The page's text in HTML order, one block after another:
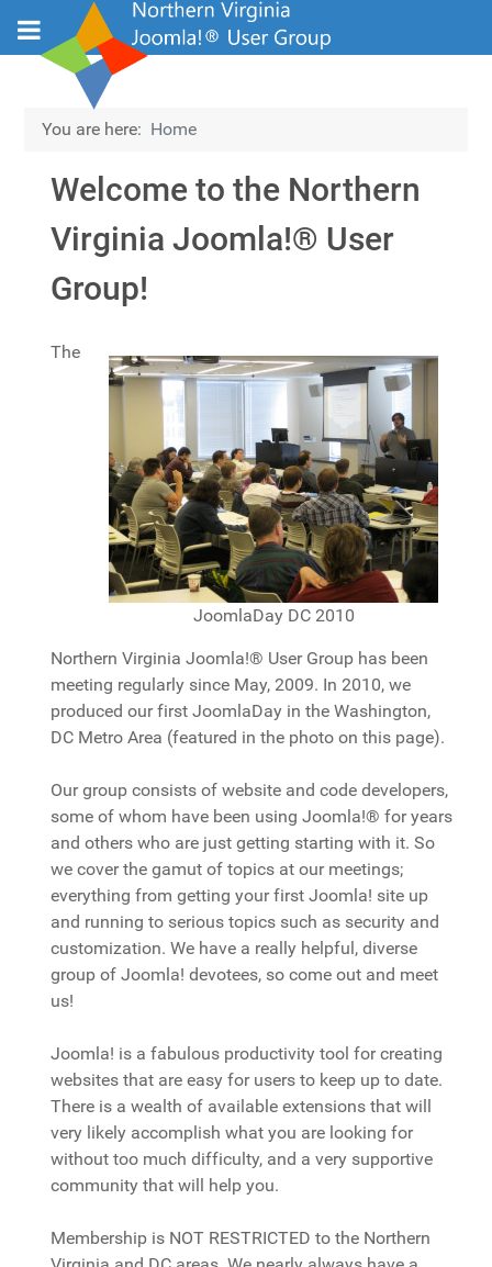
You are here: Home
Welcome to the Northern
Virginia Joomla!® User
Group!
Details
JoomlaDay DC 2010
The
Northern Virginia Joomla!® User Group has been
meeting regularly since May, 2009. In 2010, we
produced our first JoomlaDay in the Washington,
DC Metro Area (featured in the photo on this page).
Our group consists of website and code developers,
some of whom have been using Joomla!® for years
and others who are just getting starting with it. So
we cover the gamut of topics at our meetings;
everything from getting your first Joomla! site up
and running to serious topics such as security and
customization. We have a really helpful, diverse
group of Joomla! devotees, so come out and meet
us!
Joomla! is a fabulous productivity tool for creating
websites that are easy for users to keep up to date.
There is a wealth of available extensions that will
very likely accomplish what you are looking for
without too much difficulty, and a very supportive
community that will help you.
Membership is NOT RESTRICTED to the Northern